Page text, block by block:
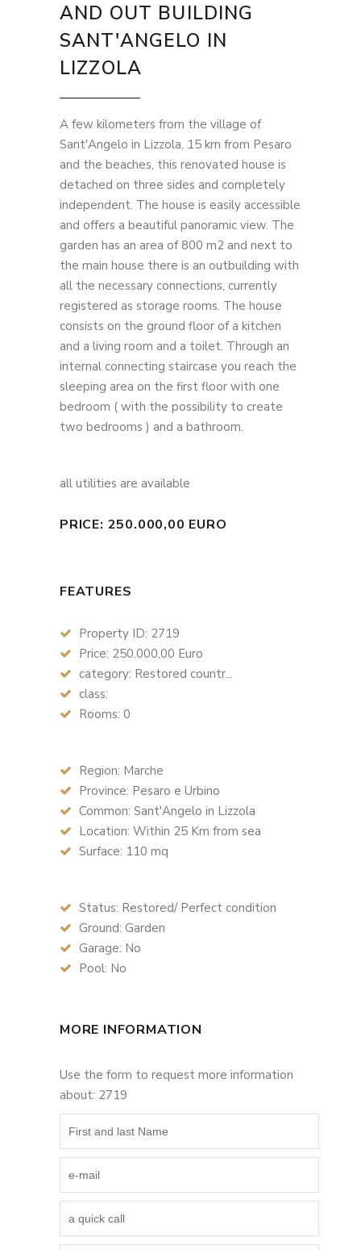
AND OUT BUILDING
SANT'ANGELO IN
LIZZOLA
A few kilometers from the village of
Sant'Angelo in Lizzola, 15 km from Pesaro
and the beaches, this renovated house is
detached on three sides and completely
independent. The house is easily accessible
and offers a beautiful panoramic view. The
garden has an area of ​​800 m2 and next to
the main house there is an outbuilding with
all the necessary connections, currently
registered as storage rooms. The house
consists on the ground floor of a kitchen
and a living room and a toilet. Through an
internal connecting staircase you reach the
sleeping area on the first floor with one
bedroom ( with the possibility to create
two bedrooms ) and a bathroom.
all utilities are available
PRICE: 250.000,00 EURO
FEATURES
Property ID: 2719
Price: 250.000,00 Euro
category: Restored countr...
class:
Rooms: 0
Region: Marche
Province: Pesaro e Urbino
Common: Sant'Angelo in Lizzola
Location: Within 25 Km from sea
Surface: 110 mq
Status: Restored/ Perfect condition
Ground: Garden
Garage: No
Pool: No
MORE INFORMATION
Use the form to request more information
about: 2719